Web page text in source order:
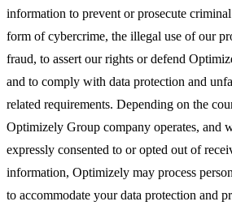
information to prevent or prosecute
form of cybercrime, the illegal use of our
fraud, to assert our rights or defend
and to comply with data protection and
related requirements. Depending on the
Optimizely Group company operates, and
expressly consented to or opted out of
information, Optimizely may process
to accommodate your data protection and